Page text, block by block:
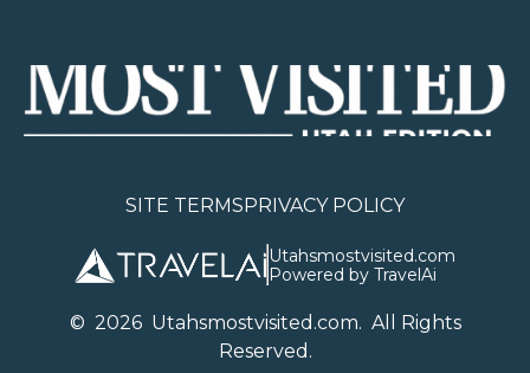
SITE TERMSPRIVACY POLICY
Utahsmostvisited.com
Powered by TravelAi
© 2026Utahsmostvisited.com. All Rights
Reserved.